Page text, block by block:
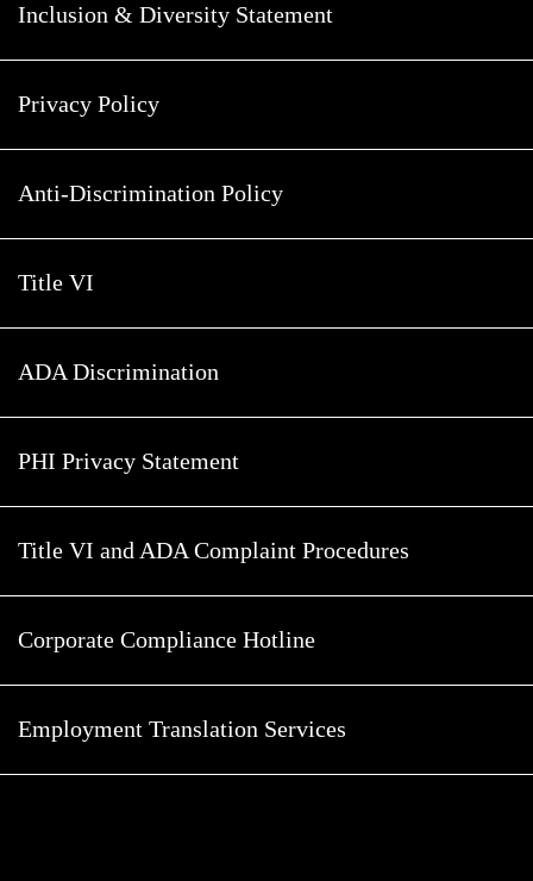
Inclusion & Diversity Statement
Privacy Policy
Anti-Discrimination Policy
Title VI
ADA Discrimination
PHI Privacy Statement
Title VI and ADA Complaint Procedures
Corporate Compliance Hotline
Employment Translation Services